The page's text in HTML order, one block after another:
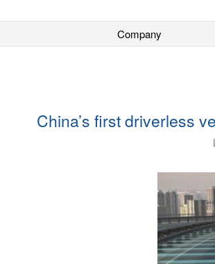
Company
China’s first driverless